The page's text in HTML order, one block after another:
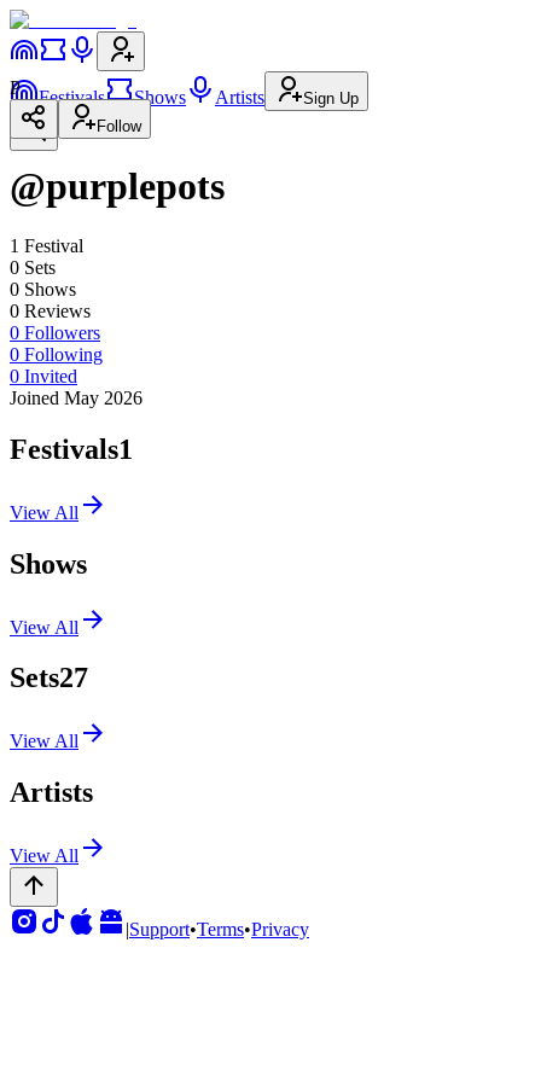
Festivals Shows Artists Sign Up
P
Follow
@purplepots
1 Festival
0 Sets
0 Shows
0 Reviews
0 Followers
0 Following
0 Invited
Joined May 2026
Festivals1
View All
Shows
View All
Sets27
View All
Artists
View All
|Support•Terms•Privacy